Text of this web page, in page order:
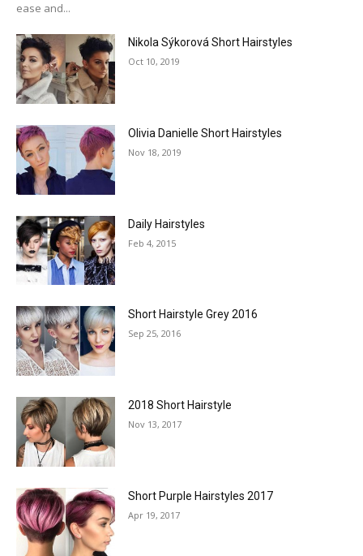
ease and...
Nikola Sýkorová Short Hairstyles
Oct 10, 2019
Olivia Danielle Short Hairstyles
Nov 18, 2019
Daily Hairstyles
Feb 4, 2015
Short Hairstyle Grey 2016
Sep 25, 2016
2018 Short Hairstyle
Nov 13, 2017
Short Purple Hairstyles 2017
Apr 19, 2017